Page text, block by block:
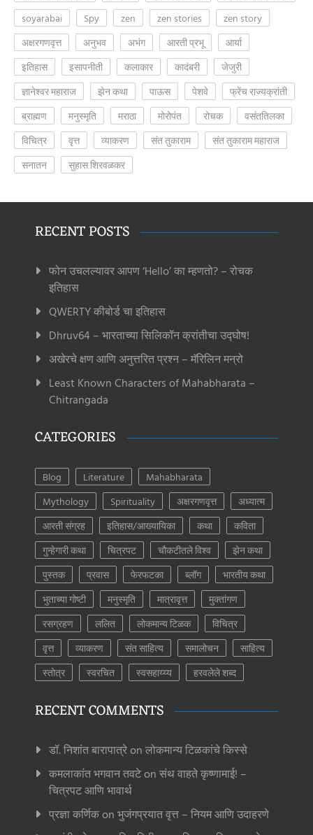
soyarabai
Spy zen zen stories
zen story
अक्षरगणवृत्त
अनुभव अभंग आरती प्रभू
आर्या
इतिहास
इसापनीती कलाकार कादंबरी
जेजुरी
ज्ञानेश्वर महाराज
झेन कथा पाऊस पेशवे
फ्रेंच राज्यक्रांती
ब्राह्मण
मनुस्मृति मराठा मोरोपंत रोचक
वसंततिलका
विचित्र
वृत्त व्याकरण संत तुकाराम
संत तुकाराम महाराज
सनातन
सुहास शिरवळकर
RECENT POSTS
फोन उचलल्यावर आपण ‘Hello’ का म्हणतो? – रोचक
इतिहास
QWERTY कीबोर्ड चा इतिहास
Dhruv64 – भारताच्या सिलिकॉन क्रांतीचा उद्घोष!
अखेरचे क्षण आणि अनुत्तरित प्रश्न – मॅरिलिन मन्रो
Least Known Characters of Mahabharata –
Chitrangada
CATEGORIES
Blog Literature
Mahabharata
Mythology
Spirituality अक्षरगणवृत्त
अध्यात्म
आरती संग्रह
इतिहास/आख्यायिका कथा
कविता
गुन्हेगारी कथा
चित्रपट चौकटीतले विश्व
झेन कथा
पुस्तक
प्रवास फेरफटका ब्लॉग
भारतीय कथा
भुताच्या गोष्टी
मनुस्मृति मात्रावृत्त
मुक्तांगण
रसग्रहण
ललित लोकमान्य टिळक
विचित्र
वृत्त
व्याकरण संत साहित्य समालोचन
साहित्य
स्तोत्र
स्वरचित स्वसहाय्य्य हरवलेले शब्द
RECENT COMMENTS
डॉ. निशांत बारापात्रेon लोकमान्य टिळकांचे किस्से
कमलाकांत भगवान तवटेon संथ वाहते कृष्णामाई! –
चित्रपट आणि भावार्थ
प्रज्ञा कर्णिकon भुजंगप्रयात वृत्त – नियम आणि उदाहरणे